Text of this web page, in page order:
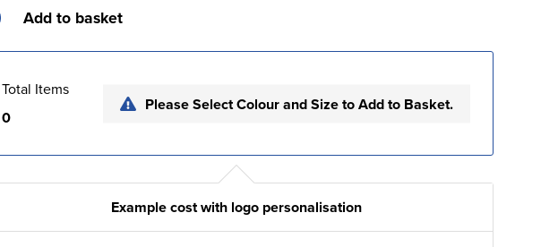
Add to basket
Total Items
0
Please Select Colour and Size to Add to Basket.
Example cost with logo personalisation